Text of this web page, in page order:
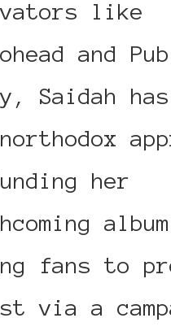
like
and
Saidah
her
fans to
via a